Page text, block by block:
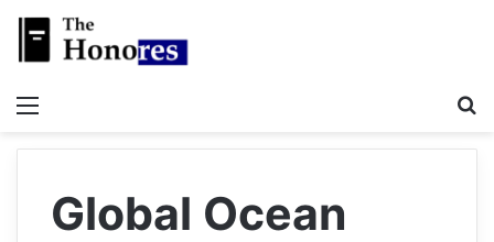
Global Ocean